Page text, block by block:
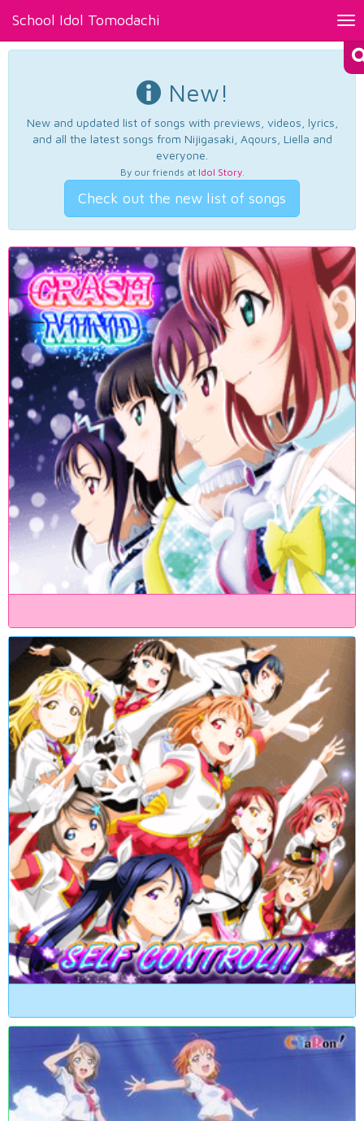
School Idol Tomodachi
New!
New and updated list of songs with previews, videos, lyrics,
and all the latest songs from Nijigasaki, Aqours, Liella and
everyone.
By our friends at Idol Story.
Check out the new list of songs